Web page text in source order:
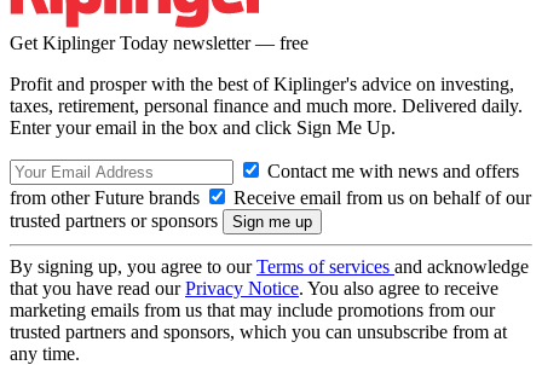
Get Kiplinger Today newsletter — free
Profit and prosper with the best of Kiplinger's advice on investing,
taxes, retirement, personal finance and much more. Delivered daily.
Enter your email in the box and click Sign Me Up.
Contact me with news and offers
from other Future brands
Receive email from us on behalf of our
trusted partners or sponsors
By signing up, you agree to ourTerms of services and acknowledge
that you have read ourPrivacy Notice. You also agree to receive
marketing emails from us that may include promotions from our
trusted partners and sponsors, which you can unsubscribe from at
any time.